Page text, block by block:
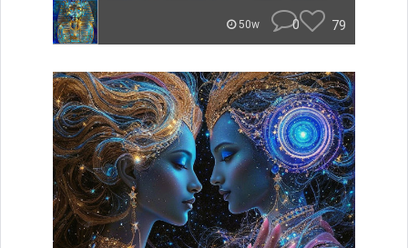
50w 0 79